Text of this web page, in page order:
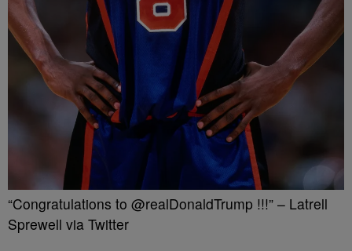
“Congratulations to @realDonaldTrump !!!” – Latrell
Sprewell via Twitter